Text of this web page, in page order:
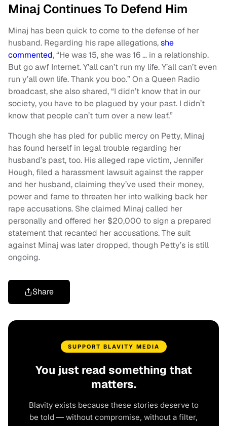
Minaj Continues To Defend Him
Minaj has been quick to come to the defense of her
husband. Regarding his rape allegations,she
commented, “He was 15, she was 16 … in a relationship.
But go awf Internet. Y’all can’t run my life. Y’all can’t even
run y’all own life. Thank you boo.” On a Queen Radio
broadcast, she also shared, “I didn’t know that in our
society, you have to be plagued by your past. I didn’t
know that people can’t turn over a new leaf.”
Though she has pled for public mercy on Petty, Minaj
has found herself in legal trouble regarding her
husband’s past, too. His alleged rape victim, Jennifer
Hough, filed a harassment lawsuit against the rapper
and her husband, claiming they’ve used their money,
power and fame to threaten her into walking back her
rape accusations. She claimed Minaj called her
personally and offered her $20,000 to sign a prepared
statement that recanted her accusations. The suit
against Minaj was later dropped, though Petty’s is still
ongoing.
Share
SUPPORT BLAVITY MEDIA
You just read something that
matters.
Blavity exists because these stories deserve to
be told — without compromise, without a filter,